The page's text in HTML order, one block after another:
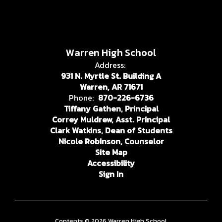
Warren High School
Address:
931 N. Myrtle St. Building A
Warren, AR 71671
Phone: 870-226-6736
Tiffany Gathen, Principal
Correy Muldrew, Asst. Principal
Clark Watkins, Dean of Students
Nicole Robinson, Counselor
Site Map
Accessibility
Sign In